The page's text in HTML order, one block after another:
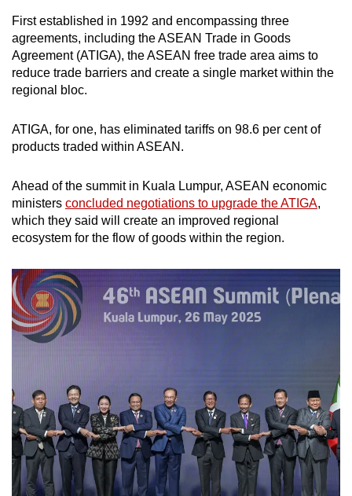
First established in 1992 and encompassing three
agreements, including the ASEAN Trade in Goods
Agreement (ATIGA), the ASEAN free trade area aims to
reduce trade barriers and create a single market within the
regional bloc.
ATIGA, for one, has eliminated tariffs on 98.6 per cent of
products traded within ASEAN.
Ahead of the summit in Kuala Lumpur, ASEAN economic
ministers concluded negotiations to upgrade the ATIGA,
which they said will create an improved regional
ecosystem for the flow of goods within the region.